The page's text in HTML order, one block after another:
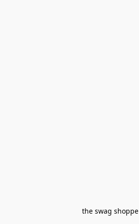
the swag shoppe